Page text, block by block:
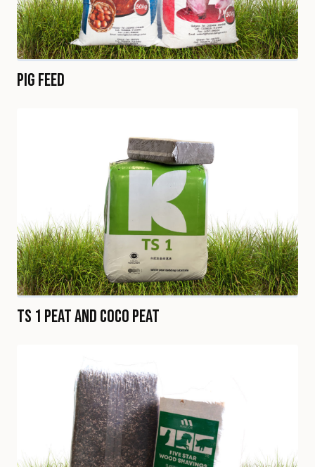
Pig Feed
TS 1 Peat and Coco Peat